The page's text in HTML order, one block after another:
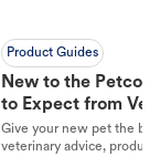
Product Guides
New to the Petco
to Expect from Vet
Product in Hand
Give your new pet the
veterinary advice,